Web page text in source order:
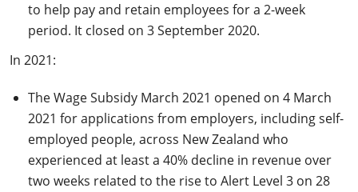
to help pay and retain employees for a 2-week
period. It closed on 3 September 2020.
In 2021:
The Wage Subsidy March 2021 opened on 4 March
2021 for applications from employers, including self-
employed people, across New Zealand who
experienced at least a 40% decline in revenue over
two weeks related to the rise to Alert Level 3 on 28